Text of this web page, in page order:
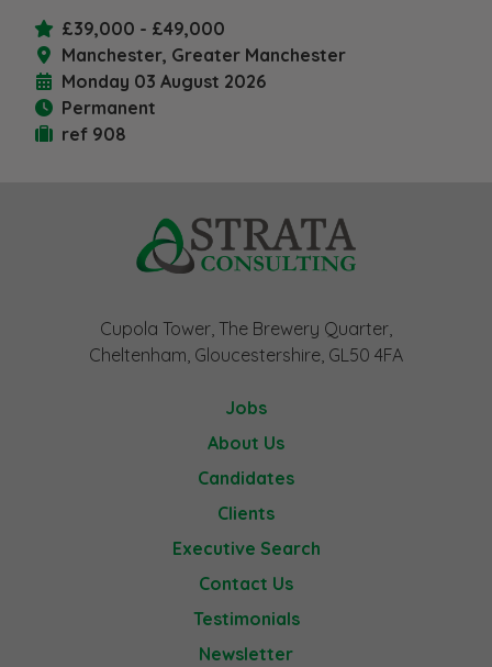
£39,000 - £49,000
Manchester, Greater Manchester
Monday 03 August 2026
Permanent
ref 908
Cupola Tower, The Brewery Quarter,
Cheltenham, Gloucestershire, GL50 4FA
Jobs
About Us
Candidates
Clients
Executive Search
Contact Us
Testimonials
Newsletter